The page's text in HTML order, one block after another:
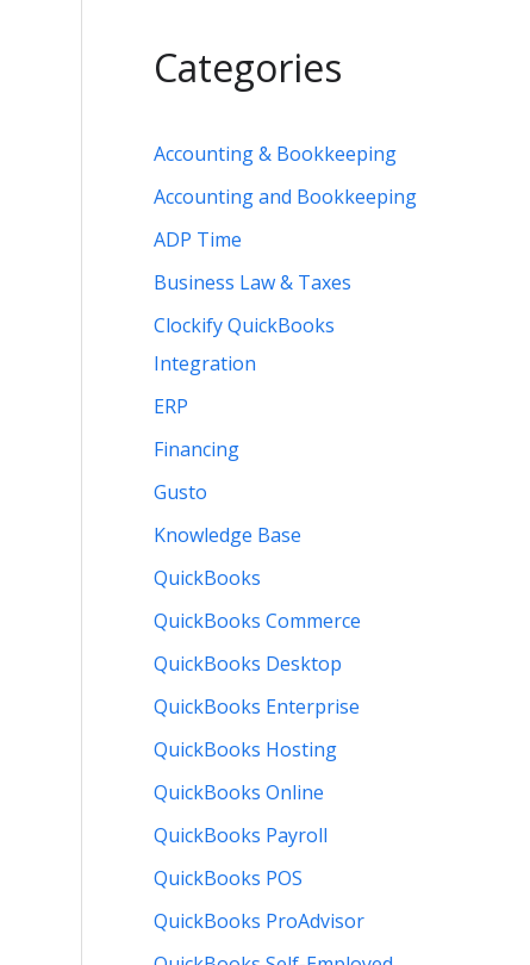
Categories
Accounting & Bookkeeping
Accounting and Bookkeeping
ADP Time
Business Law & Taxes
Clockify QuickBooks
Integration
ERP
Financing
Gusto
Knowledge Base
QuickBooks
QuickBooks Commerce
QuickBooks Desktop
QuickBooks Enterprise
QuickBooks Hosting
QuickBooks Online
QuickBooks Payroll
QuickBooks POS
QuickBooks ProAdvisor